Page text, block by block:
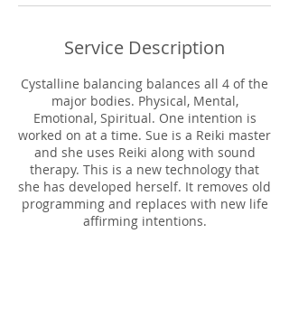
Service Description
Cystalline balancing balances all 4 of the
major bodies. Physical, Mental,
Emotional, Spiritual. One intention is
worked on at a time. Sue is a Reiki master
and she uses Reiki along with sound
therapy. This is a new technology that
she has developed herself. It removes old
programming and replaces with new life
affirming intentions.